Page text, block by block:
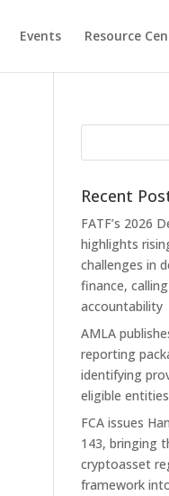
Events Resource
Recent
FATF’s 2026
highlights
challenges in
finance,
accountability
AMLA
reporting
identifying
eligible entities
FCA issues
143, bringing
cryptoasset
framework